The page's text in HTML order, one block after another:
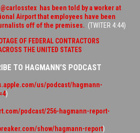
has been told by a worker at
Airport that employees have been
off of the premises. (TWITER 4:44)
OF FEDERAL CONTRACTORS
THE UNITED STATES
TO HAGMANN’S PODCAST
us/podcast/hagmann-
)
podcast/256-hagmann-report-
show/hagmann-report)